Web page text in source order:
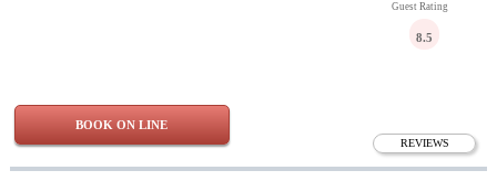
REVIEWS
Guest Rating
8.5
BOOK ON LINE